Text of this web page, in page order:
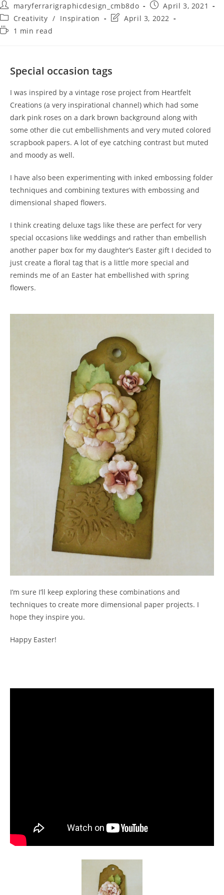
maryferrarigraphicdesign_cmb8do
April 3, 2021
Creativity / Inspiration
April 3, 2022
1 min read
Special occasion tags
I was inspired by a vintage rose project from Heartfelt
Creations (a very inspirational channel) which had some
dark pink roses on a dark brown background along with
some other die cut embellishments and very muted colored
scrapbook papers. A lot of eye catching contrast but muted
and moody as well.
I have also been experimenting with inked embossing folder
techniques and combining textures with embossing and
dimensional shaped flowers.
I think creating deluxe tags like these are perfect for very
special occasions like weddings and rather than embellish
another paper box for my daughter’s Easter gift I decided to
just create a floral tag that is a little more special and
reminds me of an Easter hat embellished with spring
flowers.
I’m sure I’ll keep exploring these combinations and
techniques to create more dimensional paper projects. I
hope they inspire you.
Happy Easter!